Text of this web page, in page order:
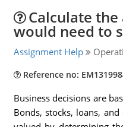
Calculate
would need to
Assignment Help
Reference no:
Business decisions are
Bonds, stocks, loans,